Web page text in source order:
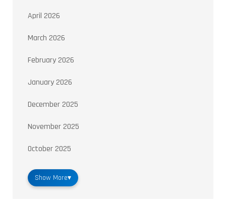
April 2026
March 2026
February 2026
January 2026
December 2025
November 2025
October 2025
Show More▾